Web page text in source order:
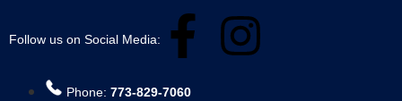
Follow us on Social Media:
Phone: 773-829-7060